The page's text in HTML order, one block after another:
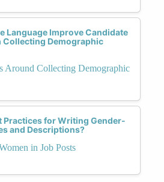
Language Improve Candidate
Collecting Demographic
Around Collecting Demographic
Practices for Writing Gender-
and Descriptions?
in Job Posts